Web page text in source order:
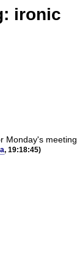
ironic
Monday's meeting
, 19:18:45)